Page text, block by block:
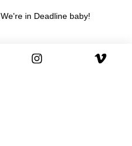
We're in Deadline baby!